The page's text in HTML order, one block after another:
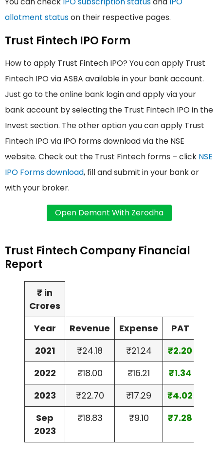
allotment statuson their respective pages.
Trust Fintech IPO Form
How to apply Trust Fintech IPO? You can apply Trust
Fintech IPO via ASBA available in your bank account.
Just go to the online bank login and apply via your
bank account by selecting the Trust Fintech IPO in the
Invest section. The other option you can apply Trust
Fintech IPO via IPO forms download via the NSE
website. Check out the Trust Fintech forms – click NSE
IPO Forms download, fill and submit in your bank or
with your broker.
Trust Fintech Company Financial
Report
₹ in
Crores
Year
Revenue Expense
PAT
2021
₹24.18 ₹21.24
₹2.20
2022
₹18.00 ₹16.21
₹1.34
2023
₹22.70 ₹17.29
₹4.02
Sep
2023
₹18.83 ₹9.10 ₹7.28